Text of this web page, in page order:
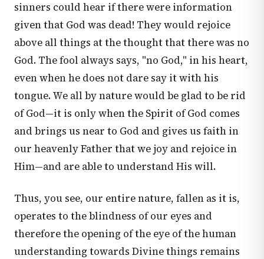
sinners could hear if there were information
given that God was dead! They would rejoice
above all things at the thought that there was no
God. The fool always says, "no God," in his heart,
even when he does not dare say it with his
tongue. We all by nature would be glad to be rid
of God—it is only when the Spirit of God comes
and brings us near to God and gives us faith in
our heavenly Father that we joy and rejoice in
Him—and are able to understand His will.
Thus, you see, our entire nature, fallen as it is,
operates to the blindness of our eyes and
therefore the opening of the eye of the human
understanding towards Divine things remains